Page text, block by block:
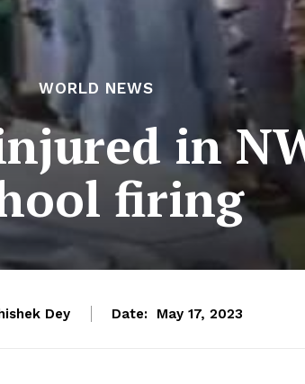
WORLD NEWS
in
firing
Dey Date: May 17, 2023